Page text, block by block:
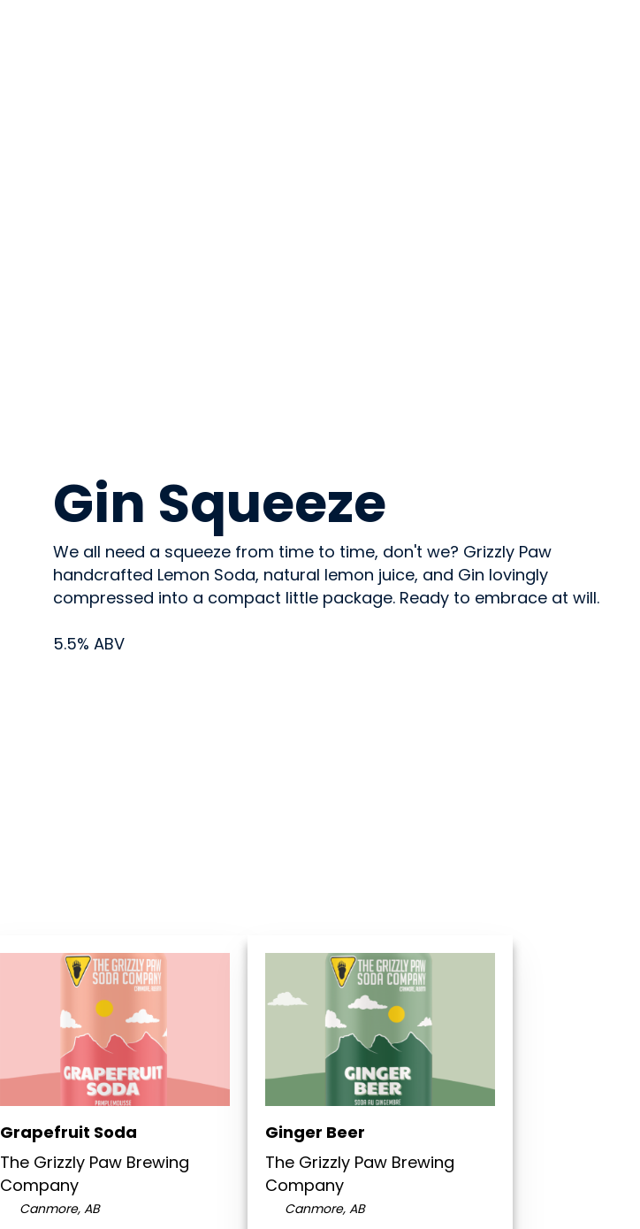
Gin Squeeze
We all need a squeeze from time to time, don't we? Grizzly Paw
handcrafted Lemon Soda, natural lemon juice, and Gin lovingly
compressed into a compact little package. Ready to embrace at will.
5.5% ABV
Grapefruit Soda
The Grizzly Paw Brewing
Company
Canmore, AB
Ginger Beer
The Grizzly Paw Brewing
Company
Canmore, AB